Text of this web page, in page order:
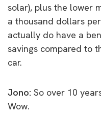
solar), plus the lower
a thousand dollars
actually do have a
savings compared to
car.
Jono: So over 10
Wow.